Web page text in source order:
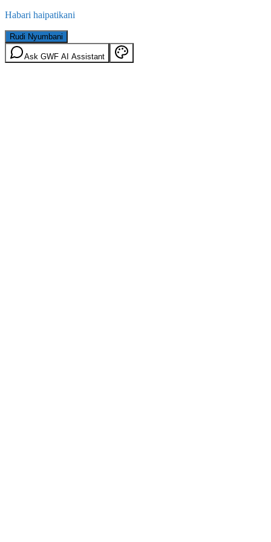
Habari haipatikani
Rudi Nyumbani
Ask GWF AI Assistant